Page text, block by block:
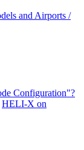
and Airports /
Configuration"?
HELI-X on